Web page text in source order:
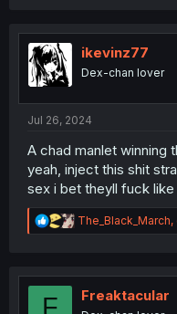
t
n
ikevinz77
Dex-chan lover
Jul 26, 2024
A chad manlet winning
yeah, inject this shit
sex i bet theyll fuck like
R
e
t
The_Black_March,
F Freaktacular